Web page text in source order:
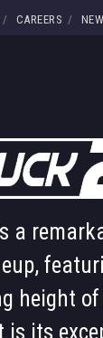
CAREERS
a
height
its